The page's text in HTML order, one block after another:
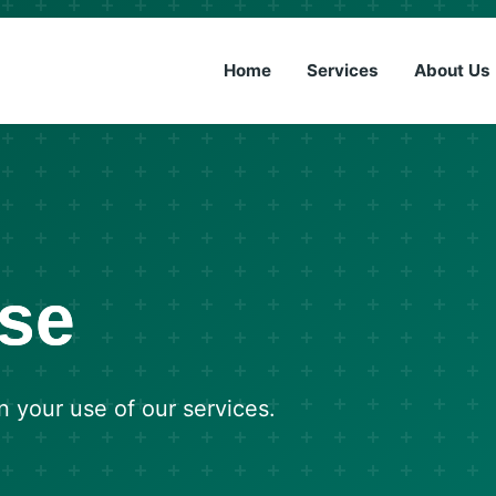
Home Services About Us
your use of our services.